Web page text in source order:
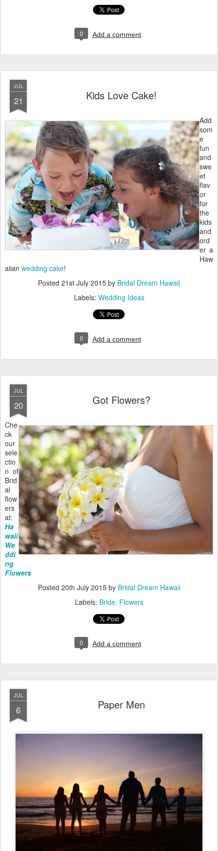
0 Add a comment
JUL
21 Kids Love Cake!
Add
som
e
fun
and
swe
et
flav
or
for
the
kids
and
ord
er a
Haw
aiian wedding cake!
Posted 21st July 2015 by Bridal Dream Hawaii
Labels: Wedding Ideas
0 Add a comment
JUL
20 Got Flowers?
Che
ck
our
sele
ctio
n of
Brid
al
flow
ers
at:
Ha
waii
We
ddi
ng
Flowers
Posted 20th July 2015by Bridal Dream Hawaii
Labels: Bride Flowers
0 Add a comment
JUL
6 Paper Men